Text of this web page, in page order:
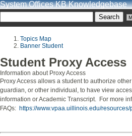
System Offices KB Knowledgebase
Topics Map
Banner Student
Student Proxy Access
Information about Proxy Access
Proxy Access allows a student to authorize
guardian, or other individual, to have view
information or Academic Transcript. For more
FAQs: https://www.vpaa.uillinois.edu/